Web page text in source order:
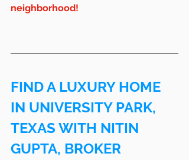
neighborhood!
FIND A LUXURY HOME
IN UNIVERSITY PARK,
TEXAS WITH NITIN
GUPTA, BROKER